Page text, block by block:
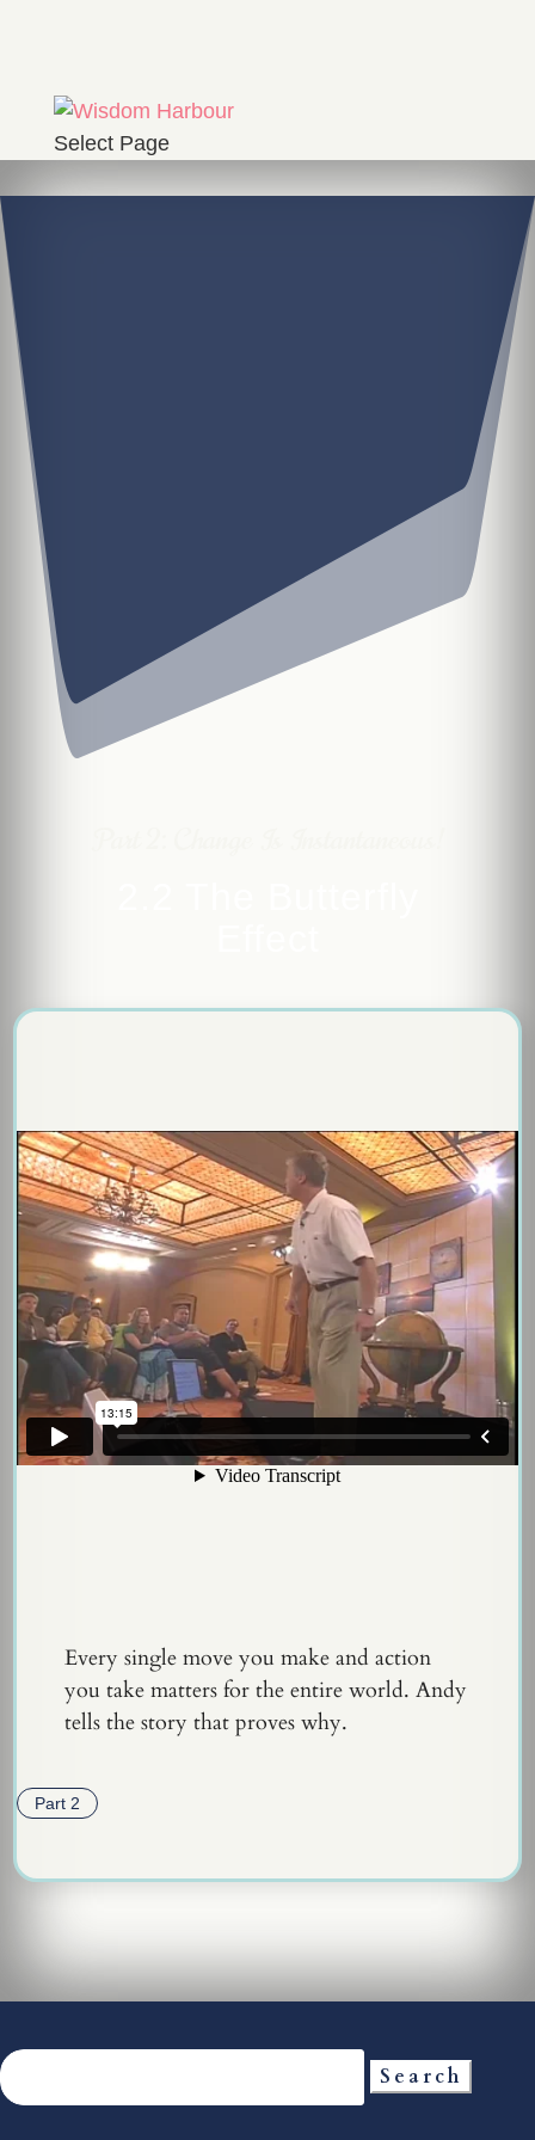
Select Page
Every single move you make and action
you take matters for the entire world. Andy
tells the story that proves why.
Part 2
Search
for: